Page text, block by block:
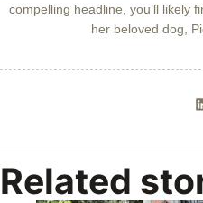
compelling headline, you’ll likely
her beloved dog,
Related